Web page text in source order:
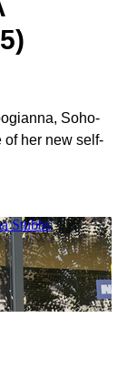
Soho-
of her new self-